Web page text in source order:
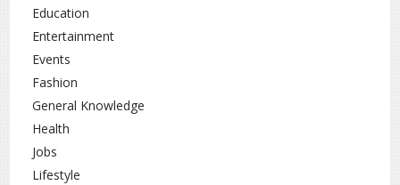
Education
Entertainment
Events
Fashion
General Knowledge
Health
Jobs
Lifestyle